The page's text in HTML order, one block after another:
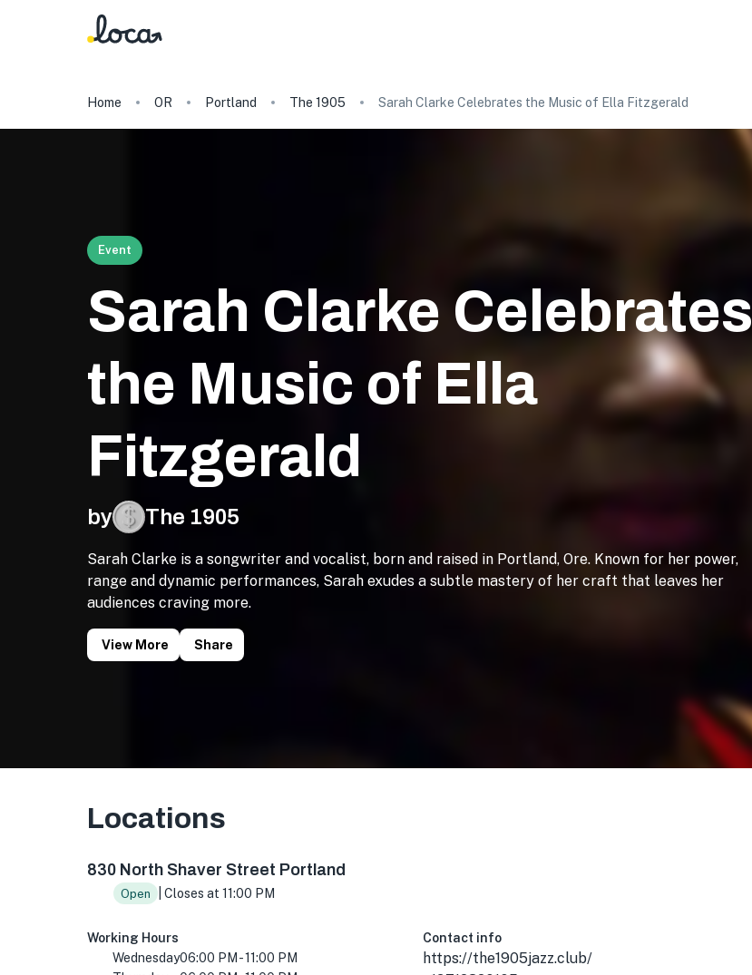
Home OR Portland The 1905 Sarah Clarke Celebrates the Music of Ella Fitzgerald
Event
Sarah Clarke Celebrates
the Music of Ella
Fitzgerald
by The 1905
Sarah Clarke is a songwriter and vocalist, born and raised in Portland, Ore. Known for her power,
range and dynamic performances, Sarah exudes a subtle mastery of her craft that leaves her
audiences craving more.
View More Share
Locations
830 North Shaver Street Portland
Open | Closes at 11:00 PM
Working Hours
Wednesday06:00 PM - 11:00 PM
Contact info
https://the1905jazz.club/